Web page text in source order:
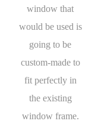
window that
would be used is
going to be
custom-made to
fit perfectly in
the existing
window frame.